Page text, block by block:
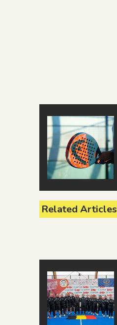
Related Articles